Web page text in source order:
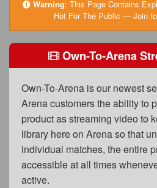
FAQs
Privacy Policy
Content Removal Request
BGEast.com
Warning: This Page Contains
Hot For The Public — Join
Own-To-Arena
Own-To-Arena is our newest
Arena customers the ability to
product as streaming video to
library here on Arena so that
individual matches, the entire
accessible at all times
active.